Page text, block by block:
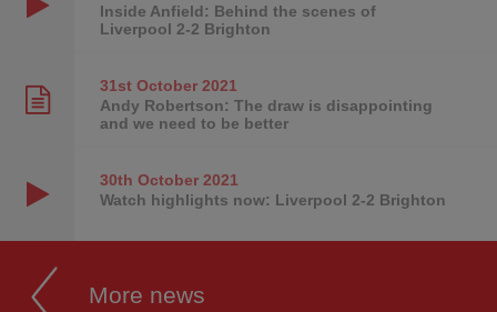
Inside Anfield: Behind the scenes of
Liverpool 2-2 Brighton
31st October2021
Andy Robertson: The draw is disappointing
and we need to be better
30th October2021
Watch highlights now: Liverpool 2-2 Brighton
More news